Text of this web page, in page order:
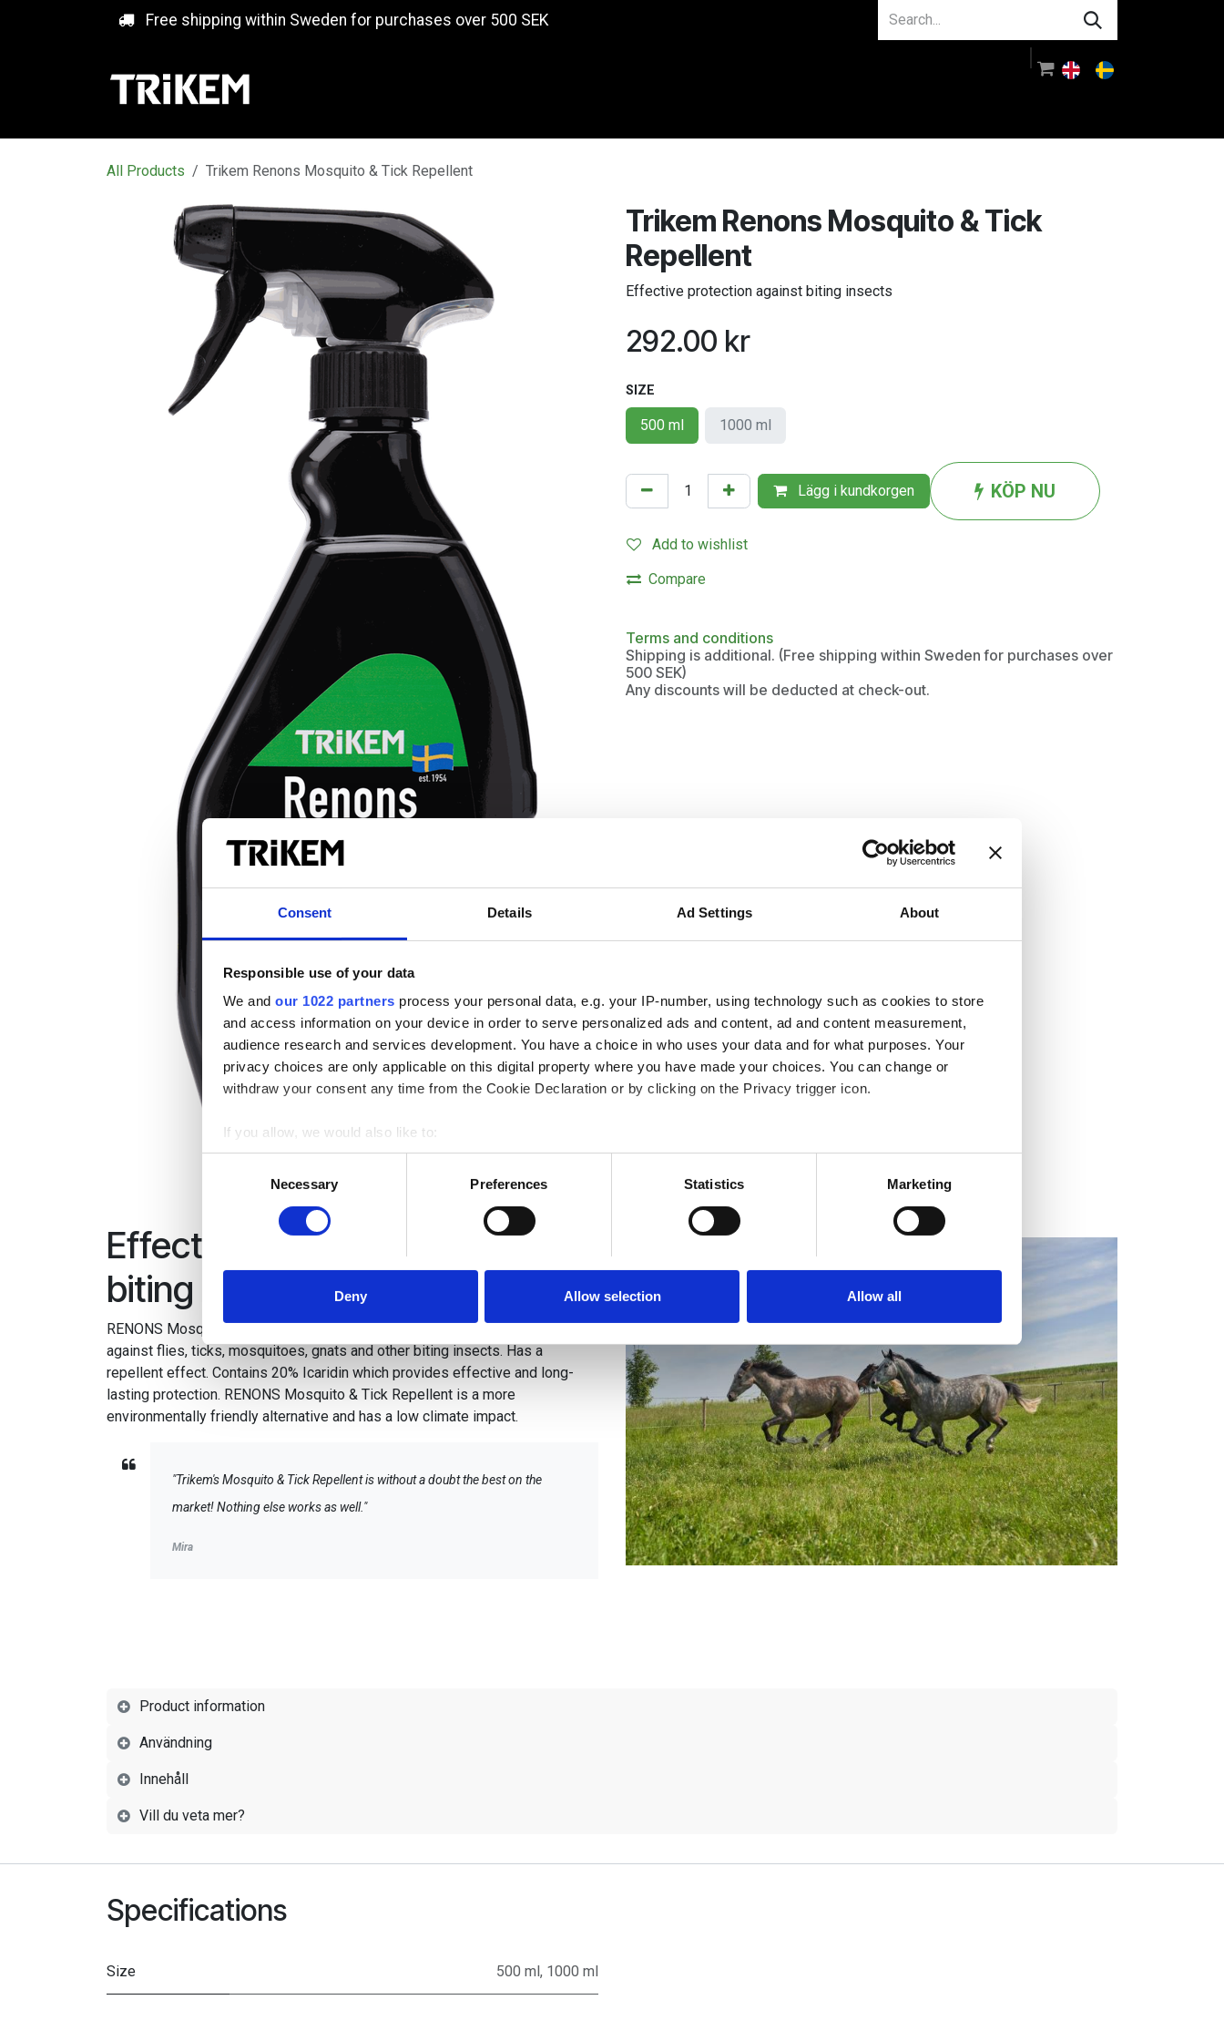
Consent Details Ad Settings About
Responsible use of your data
We and our 1022 partners process your personal data, e.g. your IP-number, using technology such as cookies to store
and access information on your device in order to serve personalized ads and content, ad and content measurement,
audience research and services development. You have a choice in who uses your data and for what purposes. Your
privacy choices are only applicable on this digital property where you have made your choices. You can change or
withdraw your consent any time from the Cookie Declaration or by clicking on the Privacy trigger icon.
If you allow, we would also like to:
Collect information about your geographical location which can be accurate to within several meters
Identify your device by actively scanning it for specific characteristics (fingerprinting)
Find out more about how your personal data is processed and set your preferences in the
information about your use of our site with our social media, advertising and analytics partners who may combine it with
other information that you’ve provided to them or that they’ve collected from your use of their services.
Necessary Preferences Statistics Marketing
Deny Allow selection Allow all
Free shipping within Sweden for purchases over 500 SEK
All Products Trikem Renons Mosquito & Tick Repellent
Trikem Renons Mosquito & Tick
Repellent
Effective protection against biting insects
292.00 kr
SIZE
500 ml 1000 ml
Lägg i kundkorgen KÖP NU
Add to wishlist
Compare
Terms and conditions
Shipping is additional. (Free shipping within Sweden for purchases over
500 SEK)
Any discounts will be deducted at check-out.
Effective fly repellent against
biting insects
RENONS Mosquito & Tick Repellent provides very effective protection
against flies, ticks, mosquitoes, gnats and other biting insects. Has a
repellent effect. Contains 20% Icaridin which provides effective and long-
lasting protection. RENONS Mosquito & Tick Repellent is a more
environmentally friendly alternative and has a low climate impact.
"Trikem's Mosquito & Tick Repellent is without a doubt the best on the
market! Nothing else works as well."
Mira
Product information
Användning
Innehåll
Vill du veta mer?
Specifications
Size 500 ml, 1000 ml